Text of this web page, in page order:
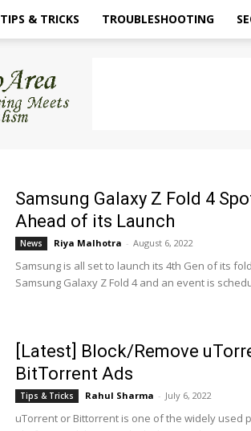
TIPS & TRICKS TROUBLESHOOTING
Samsung Galaxy Z Fold 4
Ahead of its Launch
News Riya Malhotra - August 6, 2022
Samsung is all set to launch its 4th Gen of its
Samsung Galaxy Z Fold 4 and an event is
[Latest] Block/Remove
BitTorrent Ads
Tips & Tricks Rahul Sharma - July 6, 2022
uTorrent or Bittorrent is one of the widely used